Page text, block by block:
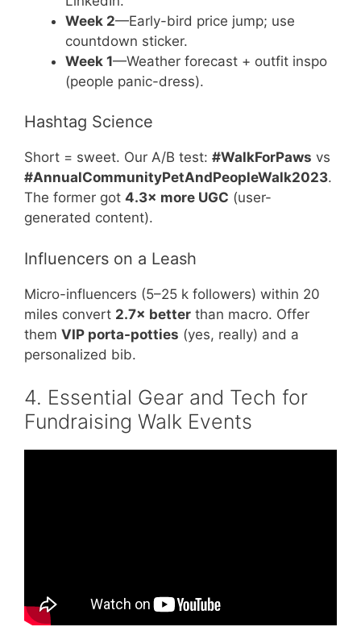
Week 2—Early-bird price jump; use
countdown sticker.
Week 1—Weather forecast + outfit inspo
(people panic-dress).
Hashtag Science
Short = sweet. Our A/B test: #WalkForPaws vs
#AnnualCommunityPetAndPeopleWalk2023.
The former got 4.3× more UGC (user-
generated content).
Influencers on a Leash
Micro-influencers (5–25 k followers) within 20
miles convert 2.7× better than macro. Offer
them VIP porta-potties (yes, really) and a
personalized bib.
4. Essential Gear and Tech for
Fundraising Walk Events